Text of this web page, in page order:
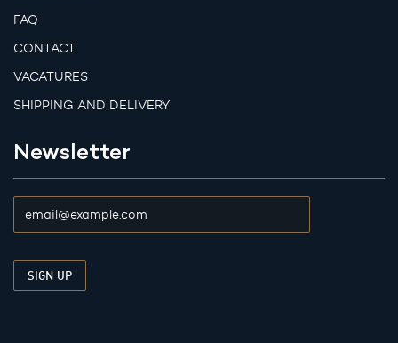
FAQ
CONTACT
VACATURES
SHIPPING AND DELIVERY
Newsletter